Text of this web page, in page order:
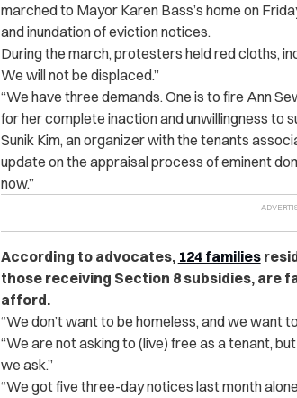
marched to Mayor Karen Bass’s home on
and inundation of eviction notices.
During the march, protesters held red cloths,
We will not be displaced.”
“We have three demands. One is to fire Ann
for her complete inaction and unwillingness to
Sunik Kim, an organizer with the tenants
update on the appraisal process of eminent
now.”
According to advocates, 124 families
those receiving Section 8 subsidies, are
afford.
“We don’t want to be homeless, and we want
“We are not asking to (live) free as a tenant,
we ask.”
“We got five three-day notices last month